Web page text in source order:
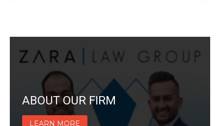
ABOUT OUR FIRM
LEARN MORE